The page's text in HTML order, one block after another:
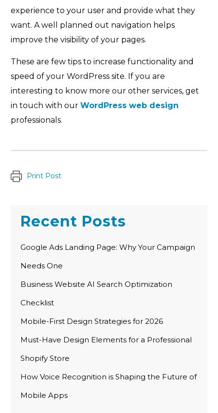
experience to your user and provide what they
want. A well planned out navigation helps
improve the visibility of your pages.
These are few tips to increase functionality and
speed of your WordPress site. If you are
interesting to know more our other services, get
in touch with ourWordPress web design
professionals.
Print Post
Recent Posts
Google Ads Landing Page: Why Your Campaign
Needs One
Business Website AI Search Optimization
Checklist
Mobile-First Design Strategies for 2026
Must-Have Design Elements for a Professional
Shopify Store
How Voice Recognition is Shaping the Future of
Mobile Apps